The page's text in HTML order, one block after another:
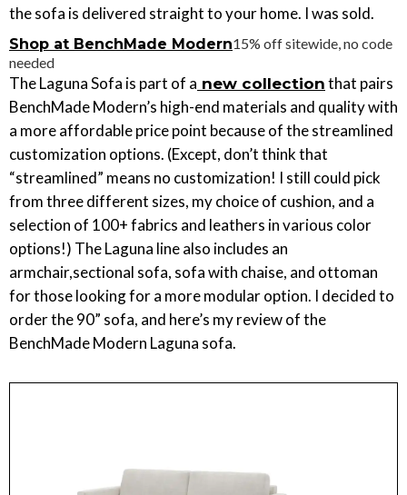
the sofa is delivered straight to your home. I was sold.
Shop at BenchMade Modern15% off sitewide, no code
needed
The Laguna Sofa is part of a new collection that pairs
BenchMade Modern’s high-end materials and quality with
a more affordable price point because of the streamlined
customization options. (Except, don’t think that
“streamlined” means no customization! I still could pick
from three different sizes, my choice of cushion, and a
selection of 100+ fabrics and leathers in various color
options!) The Laguna line also includes an
armchair,sectional sofa, sofa with chaise, and ottoman
for those looking for a more modular option. I decided to
order the 90” sofa, and here’s my review of the
BenchMade Modern Laguna sofa.